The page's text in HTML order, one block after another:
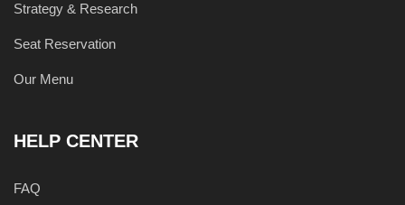
Strategy & Research
Seat Reservation
Our Menu
HELP CENTER
FAQ